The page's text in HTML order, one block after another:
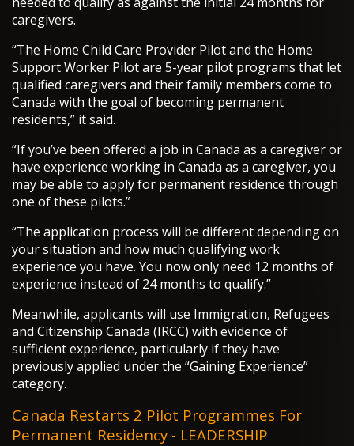
caregivers.
“The Home Child Care Provider Pilot and the Home
Support Worker Pilot are 5-year pilot programs that let
qualified caregivers and their family members come to
Canada with the goal of becoming permanent
residents,” it said.
“If you’ve been offered a job in Canada as a caregiver or
have experience working in Canada as a caregiver, you
may be able to apply for permanent residence through
one of these pilots.”
“The application process will be different depending on
your situation and how much qualifying work
experience you have. You now only need 12 months of
experience instead of 24 months to qualify.”
Meanwhile, applicants will use Immigration, Refugees
and Citizenship Canada (IRCC) with evidence of
sufficient experience, particularly if they have
previously applied under the “Gaining Experience”
category.
Canada Restarts 2 Pilot Programmes For
Permanent Residency - LEADERSHIP